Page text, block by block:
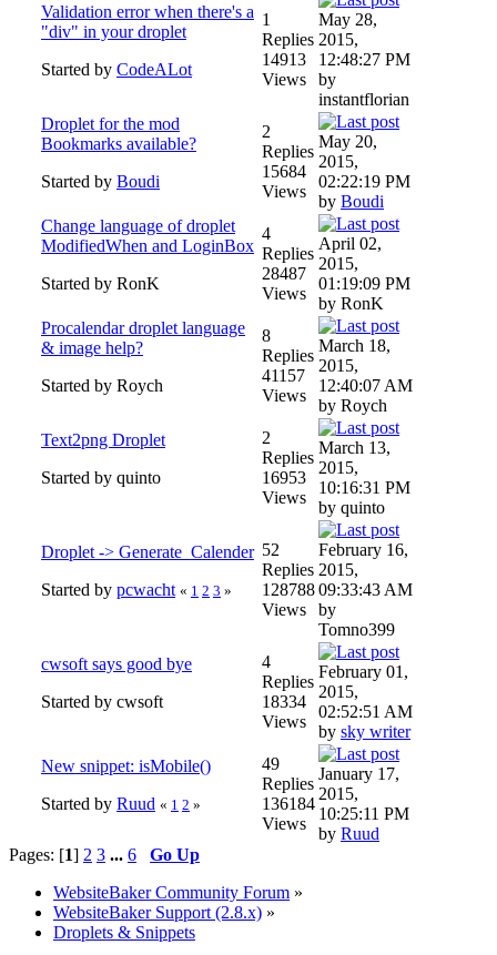
Validation error when there's a
"div" in your droplet
Started by CodeALot
1
Replies
14913
Views
May 28,
2015,
12:48:27 PM
by
instantflorian
Droplet for the mod
Bookmarks available?
Started by Boudi
2
Replies
15684
Views
May 20,
2015,
02:22:19 PM
by Boudi
Change language of droplet
ModifiedWhen and LoginBox
Started by RonK
4
Replies
28487
Views
April 02,
2015,
01:19:09 PM
by RonK
Procalendar droplet language
& image help?
Started by Roych
8
Replies
41157
Views
March 18,
2015,
12:40:07 AM
by Roych
Text2png Droplet
Started by quinto
2
Replies
16953
Views
March 13,
2015,
10:16:31 PM
by quinto
Droplet -> Generate_Calender
Started by pcwacht « 1 2 3 »
52
Replies
128788
Views
February 16,
2015,
09:33:43 AM
by
Tomno399
cwsoft says good bye
Started by cwsoft
4
Replies
18334
Views
February 01,
2015,
02:52:51 AM
by sky writer
New snippet: isMobile()
Started by Ruud « 1 2 »
49
Replies
136184
Views
January 17,
2015,
10:25:11 PM
by Ruud
Pages: [1] 2 3 ... 6
Go Up
WebsiteBaker Community Forum »
WebsiteBaker Support (2.8.x) »
Droplets & Snippets